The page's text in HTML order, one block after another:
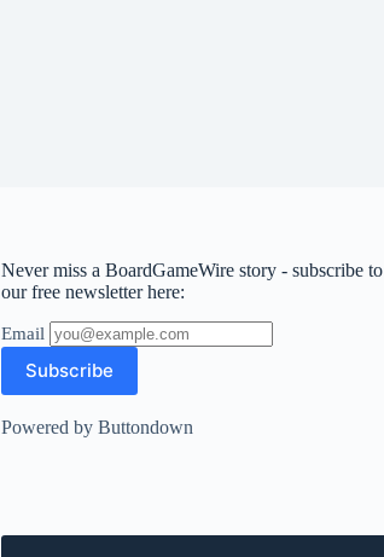
Never miss a BoardGameWire story - subscribe to
our free newsletter here:
Email
Powered by Buttondown